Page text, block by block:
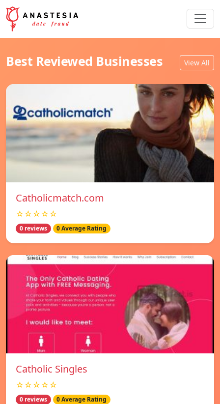
Best Reviewed Businesses View All
Catholicmatch.com
☆☆☆☆☆
0 reviews 0 Average Rating
Catholic Singles
☆☆☆☆☆
0 reviews 0 Average Rating